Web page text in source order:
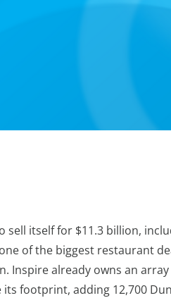
sell itself for $11.3 billion,
of the biggest restaurant
already owns an
footprint, adding 12,700